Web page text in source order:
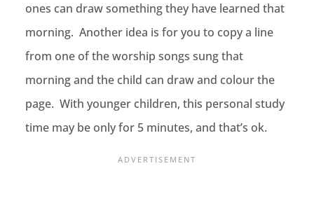
ones can draw something they have learned that
morning. Another idea is for you to copy a line
from one of the worship songs sung that
morning and the child can draw and colour the
page. With younger children, this personal study
time may be only for 5 minutes, and that’s ok.